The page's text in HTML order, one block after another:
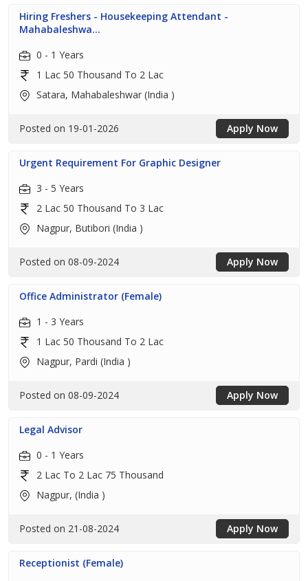
Hiring Freshers - Housekeeping Attendant -
Mahabaleshwa...
0 - 1 Years
1 Lac 50 Thousand To 2 Lac
Satara, Mahabaleshwar (India )
Posted on 19-01-2026 Apply Now
Urgent Requirement For Graphic Designer
3 - 5 Years
2 Lac 50 Thousand To 3 Lac
Nagpur, Butibori (India )
Posted on 08-09-2024 Apply Now
Office Administrator (Female)
1 - 3 Years
1 Lac 50 Thousand To 2 Lac
Nagpur, Pardi (India )
Posted on 08-09-2024 Apply Now
Legal Advisor
0 - 1 Years
2 Lac To 2 Lac 75 Thousand
Nagpur, (India )
Posted on 21-08-2024 Apply Now
Receptionist (Female)